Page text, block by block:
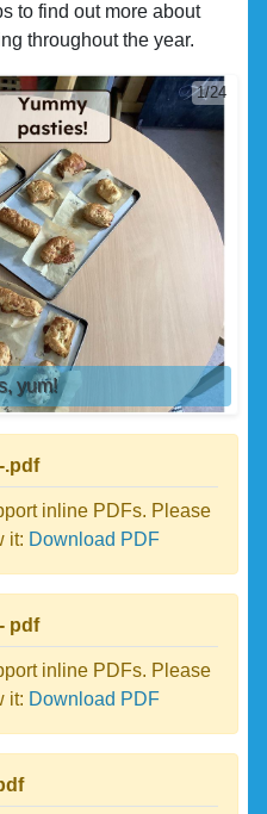
to find out more about
throughout the year.
1/24
yum!
.pdf
inline PDFs. Please
it: Download PDF
pdf
inline PDFs. Please
it: Download PDF